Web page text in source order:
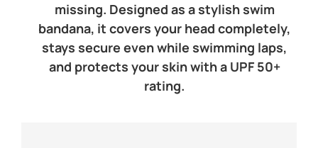
missing. Designed as a stylish swim
bandana, it covers your head completely,
stays secure even while swimming laps,
and protects your skin with a UPF 50+
rating.